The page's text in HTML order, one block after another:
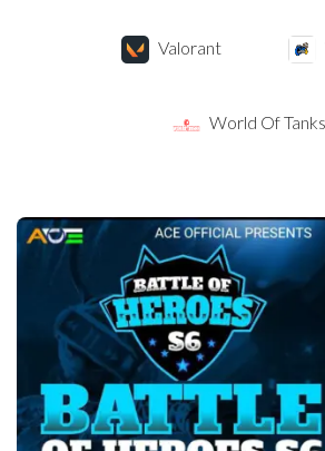
Valorant
World Of Tanks